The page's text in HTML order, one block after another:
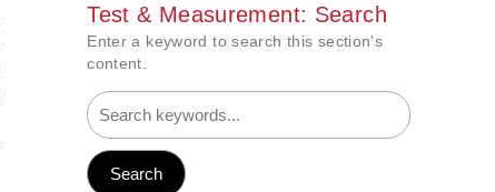
Test & Measurement: Search
Enter a keyword to search this section's
content.